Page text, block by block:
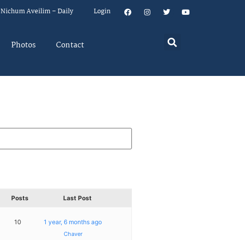
Nichum Aveilim – Daily Login
Photos Contact
Posts Last Post
10 1 year, 6 months ago
Chaver